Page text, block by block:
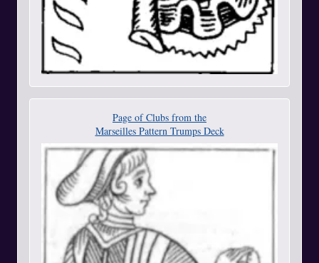
Page of Clubs from the
Marseilles Pattern Trumps Deck